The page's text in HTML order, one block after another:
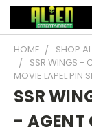
HOME
SHOP
SSR WINGS -
MOVIE LAPEL PIN
SSR
-